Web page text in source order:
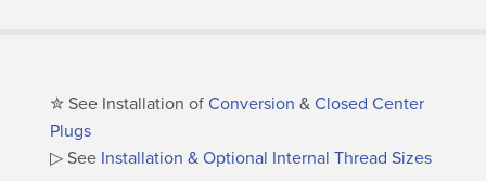
✮ See Installation of Conversion & Closed Center
Plugs
▷ See Installation & Optional Internal Thread Sizes